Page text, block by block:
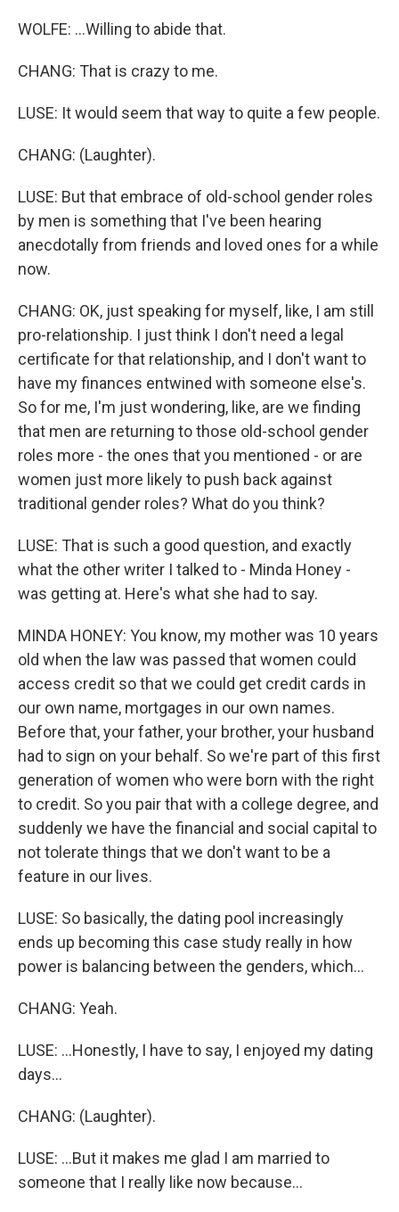
WOLFE: ...Willing to abide that.
CHANG: That is crazy to me.
LUSE: It would seem that way to quite a few people.
CHANG: (Laughter).
LUSE: But that embrace of old-school gender roles
by men is something that I've been hearing
anecdotally from friends and loved ones for a while
now.
CHANG: OK, just speaking for myself, like, I am still
pro-relationship. I just think I don't need a legal
certificate for that relationship, and I don't want to
have my finances entwined with someone else's.
So for me, I'm just wondering, like, are we finding
that men are returning to those old-school gender
roles more - the ones that you mentioned - or are
women just more likely to push back against
traditional gender roles? What do you think?
LUSE: That is such a good question, and exactly
what the other writer I talked to - Minda Honey -
was getting at. Here's what she had to say.
MINDA HONEY: You know, my mother was 10 years
old when the law was passed that women could
access credit so that we could get credit cards in
our own name, mortgages in our own names.
Before that, your father, your brother, your husband
had to sign on your behalf. So we're part of this first
generation of women who were born with the right
to credit. So you pair that with a college degree, and
suddenly we have the financial and social capital to
not tolerate things that we don't want to be a
feature in our lives.
LUSE: So basically, the dating pool increasingly
ends up becoming this case study really in how
power is balancing between the genders, which...
CHANG: Yeah.
LUSE: ...Honestly, I have to say, I enjoyed my dating
days...
CHANG: (Laughter).
LUSE: ...But it makes me glad I am married to
someone that I really like now because...